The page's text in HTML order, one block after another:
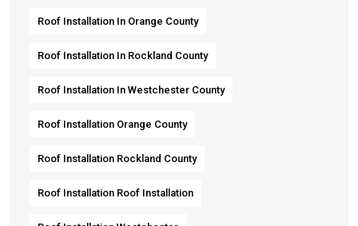
Roof Installation In Orange County
Roof Installation In Rockland County
Roof Installation In Westchester County
Roof Installation Orange County
Roof Installation Rockland County
Roof Installation Roof Installation